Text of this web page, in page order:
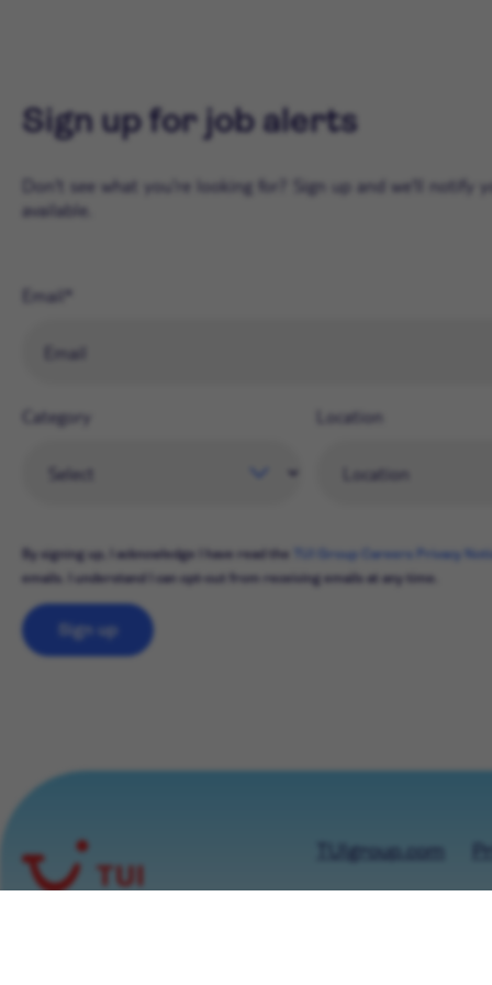
Sign up for job alerts
Don't see what you're looking for? Sign up and we'll notify
available.
Email
Category Location
By signing up, I acknowledge I have read the TUI Group Careers Privacy
emails. I understand I can opt-out from receiving emails at any time.
Sign up
TUIgroup.com